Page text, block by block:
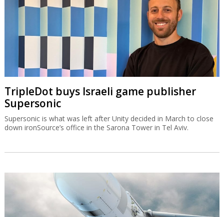
TripleDot buys Israeli game publisher
Supersonic
Supersonic is what was left after Unity decided in March to close
down ironSource’s office in the Sarona Tower in Tel Aviv.